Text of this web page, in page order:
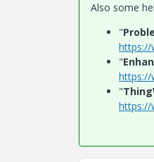
Also some
"
https://
"
https://
"
https://